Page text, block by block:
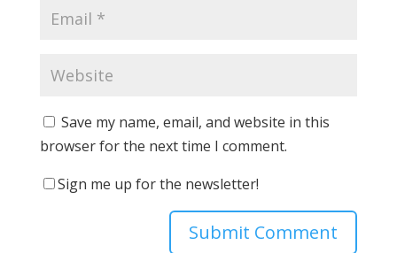
Save my name, email, and website in this
browser for the next time I comment.
Sign me up for the newsletter!